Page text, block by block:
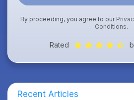
By proceeding, you agree to our
Conditions.
Rated
Recent Articles